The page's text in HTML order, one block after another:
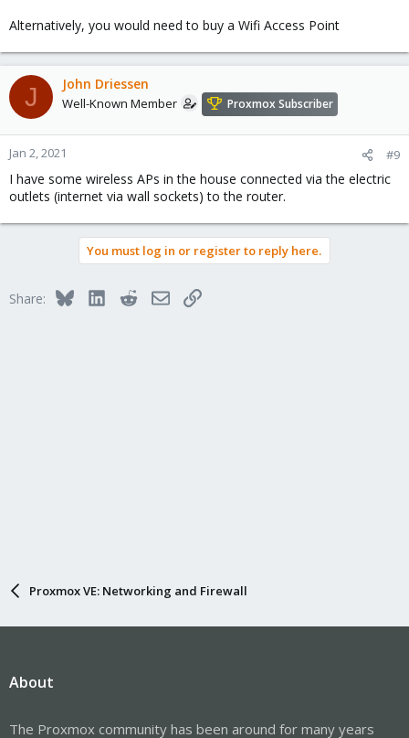
Alternatively, you would need to buy a Wifi Access Point
J John Driessen
Well-Known Member Proxmox Subscriber
Jan 2, 2021 #9
I have some wireless APs in the house connected via the electric
outlets (internet via wall sockets) to the router.
You must log in or register to reply here.
Share: BlueskyLinkedInRedditEmailLink
Proxmox VE: Networking and Firewall
About
The Proxmox community has been around for many years